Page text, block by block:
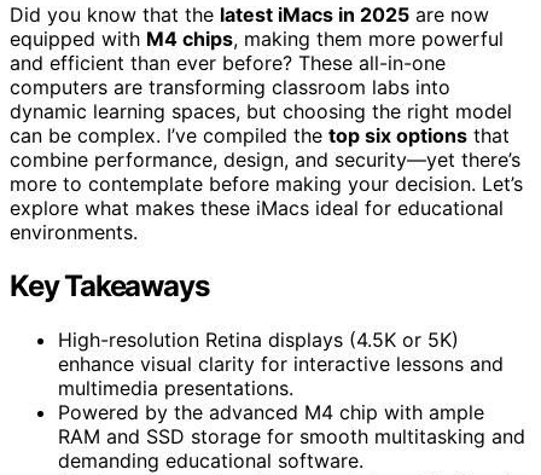
Did you know that the latest iMacs in 2025 are now
equipped with M4 chips, making them more powerful
and efficient than ever before? These all-in-one
computers are transforming classroom labs into
dynamic learning spaces, but choosing the right model
can be complex. I’ve compiled the top six options that
combine performance, design, and security—yet there’s
more to contemplate before making your decision. Let’s
explore what makes these iMacs ideal for educational
environments.
Key Takeaways
High-resolution Retina displays (4.5K or 5K)
enhance visual clarity for interactive lessons and
multimedia presentations.
Powered by the advanced M4 chip with ample
RAM and SSD storage for smooth multitasking and
demanding educational software.